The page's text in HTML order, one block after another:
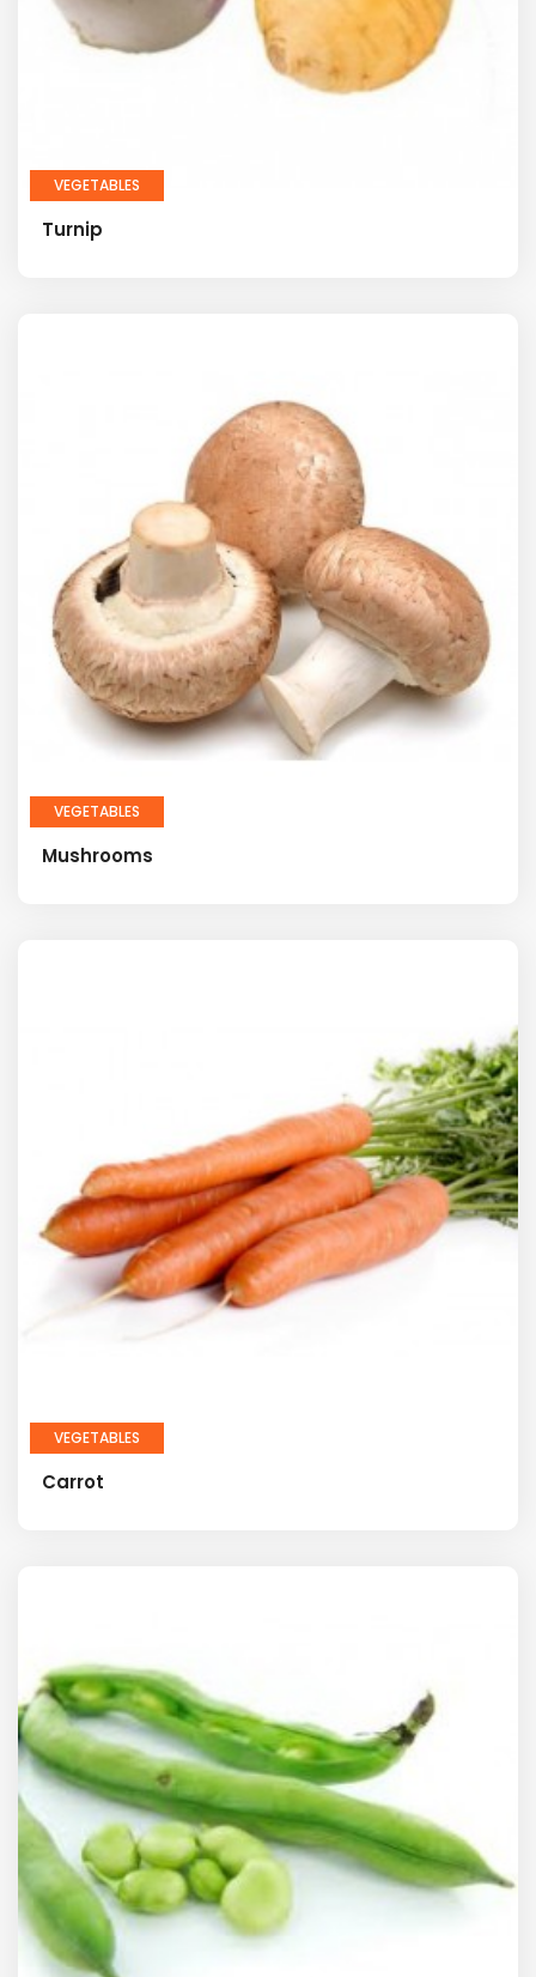
VEGETABLES
Turnip
VEGETABLES
Mushrooms
VEGETABLES
Carrot